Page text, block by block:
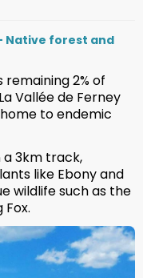
Native forest and
2% of
Vallée de Ferney
to endemic
a 3km track,
like Ebony and
wildlife such as the